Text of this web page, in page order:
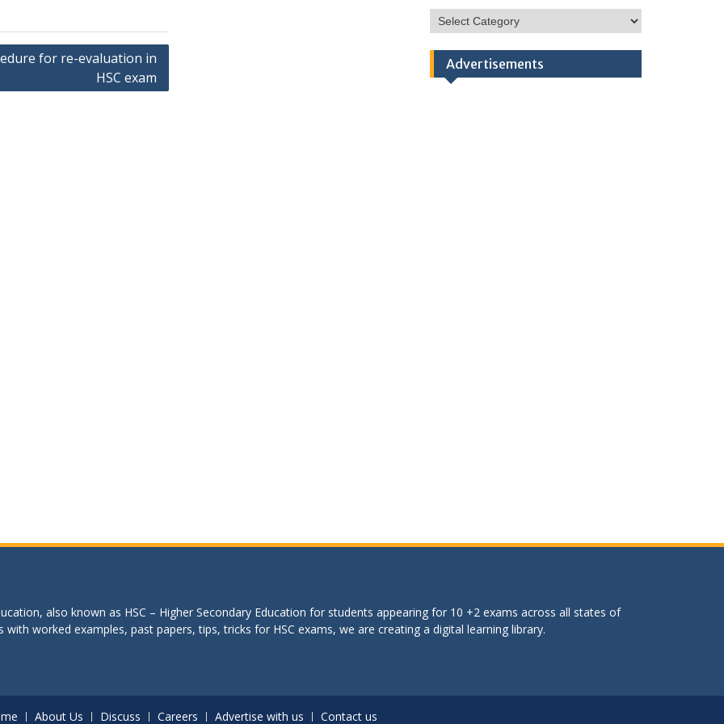
for re-evaluation in
HSC exam
HSC
Categories
Advertisements
also known as HSC – Higher Secondary Education for students appearing for 10 +2 exams across all states of
worked examples, past papers, tips, tricks for HSC exams, we are creating a digital learning library.
About Us Discuss Careers Advertise with us Contact us